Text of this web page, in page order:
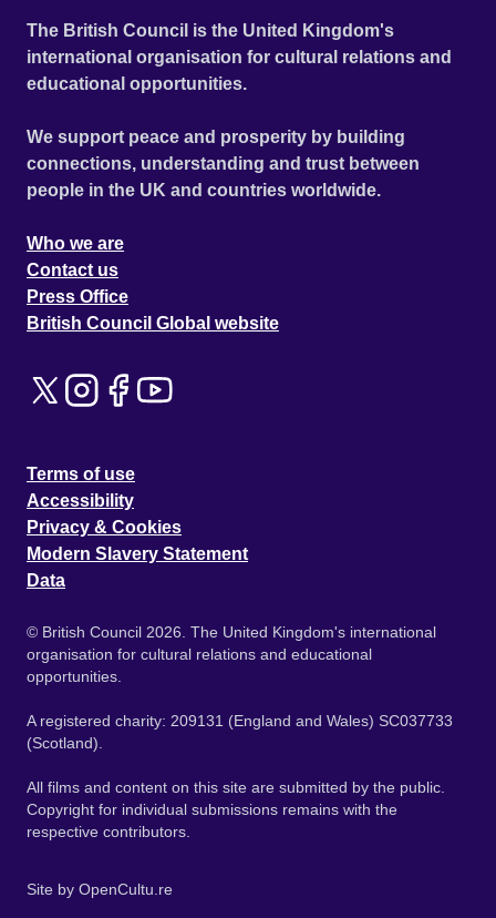
The British Council is the United Kingdom's
international organisation for cultural relations and
educational opportunities.
We support peace and prosperity by building
connections, understanding and trust between
people in the UK and countries worldwide.
Who we are
Contact us
Press Office
British Council Global website
Terms of use
Accessibility
Privacy & Cookies
Modern Slavery Statement
Data
© British Council 2026. The United Kingdom's international
organisation for cultural relations and educational
opportunities.
A registered charity: 209131 (England and Wales) SC037733
(Scotland).
All films and content on this site are submitted by the public.
Copyright for individual submissions remains with the
respective contributors.
Site by OpenCultu.re